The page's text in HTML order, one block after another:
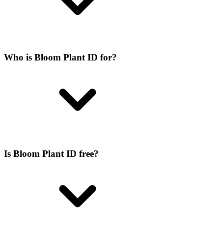
Who is Bloom Plant ID for?
Is Bloom Plant ID free?